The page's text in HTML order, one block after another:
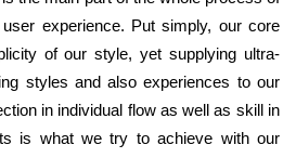
experience. Put simply, our core
of our style, yet supplying ultra-
styles and also experiences to our
in individual flow as well as skill in
is what we try to achieve with our